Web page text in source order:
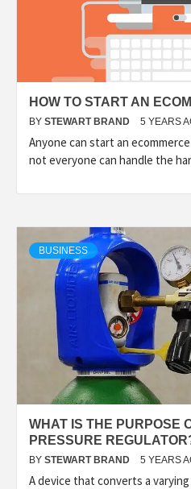
HOW TO START AN
BY STEWART BRAND 5 YEARS
Anyone can start an
not everyone can handle the
BUSINESS
WHAT IS THE PURPOSE
PRESSURE
BY STEWART BRAND 5 YEARS
A device that converts a